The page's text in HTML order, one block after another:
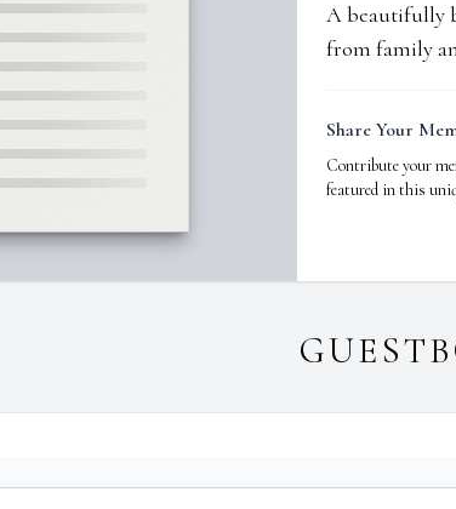
A beautifully
from family
Share Your
Contribute your
featured in this